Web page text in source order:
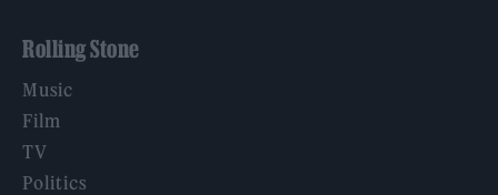
Rolling Stone
Music
Film
TV
Politics